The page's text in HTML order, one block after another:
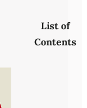
List of
Contents